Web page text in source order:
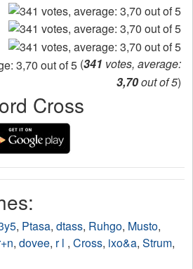
(341 votes, average:
3,70out of 5)
Cross
, Ptasa, dtass, Ruhgo, Musto,
, dovee, r l , Cross, ixo&a, Strum,